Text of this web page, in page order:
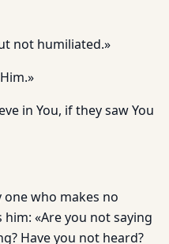
not humiliated.»
in You, if they saw You
one who makes no
«Are you not saying
Have you not heard?